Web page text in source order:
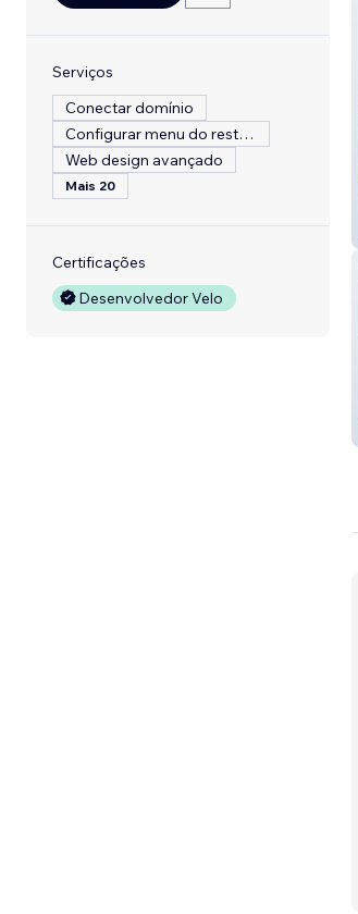
Serviços
Conectar domínio
Configurar menu do restaurante
Web design avançado
Mais 20
Certificações
Desenvolvedor Velo